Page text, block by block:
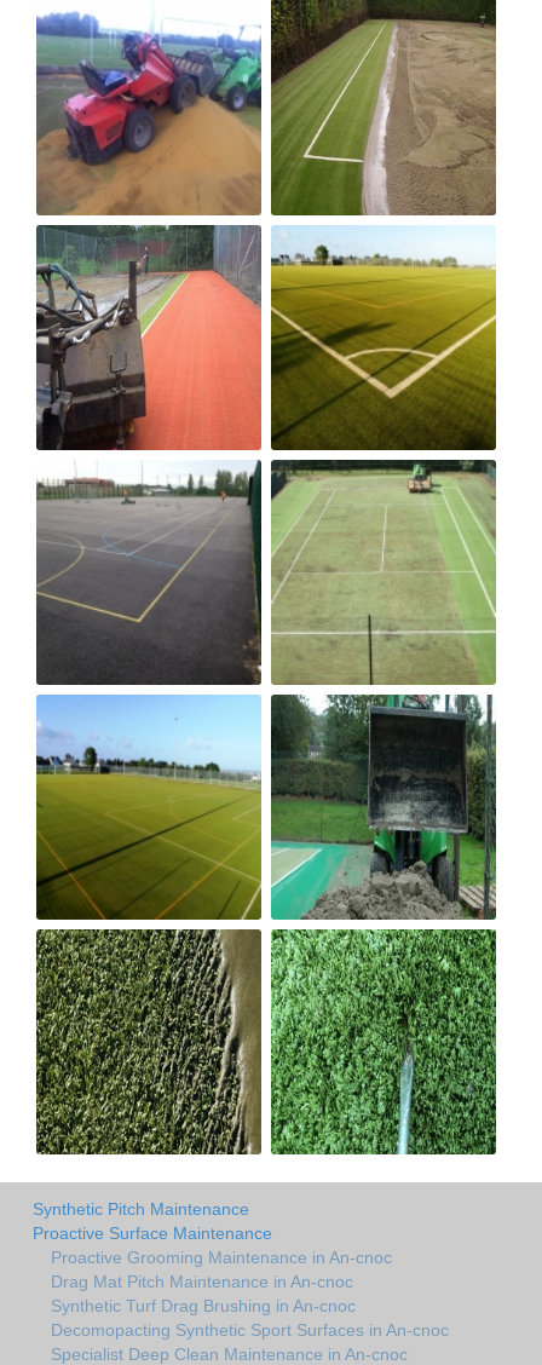
Synthetic Pitch Maintenance
Proactive Surface Maintenance
Proactive Grooming Maintenance in An-cnoc
Drag Mat Pitch Maintenance in An-cnoc
Synthetic Turf Drag Brushing in An-cnoc
Decomopacting Synthetic Sport Surfaces in An-cnoc
Specialist Deep Clean Maintenance in An-cnoc